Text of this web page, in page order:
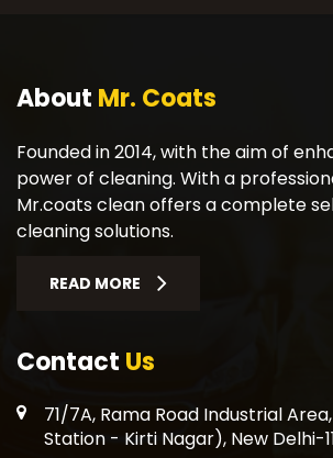
About Mr. Coats
Founded in 2014, with the aim of
power of cleaning. With a
Mr.coats clean offers a complete
cleaning solutions.
READ MORE
Contact Us
71/7A, Rama Road Industrial
Station - Kirti Nagar), New Delhi-